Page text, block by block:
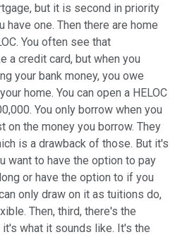
but it is second in priority
one. Then there are home
You often see that
a credit card, but when you
your bank money, you owe
home. You can open a HELOC
You only borrow when you
on the money you borrow. They
is a drawback of those. But it's
want to have the option to pay
or have the option to if you
only draw on it as tuitions do,
Then, third, there's the
what it sounds like. It's the